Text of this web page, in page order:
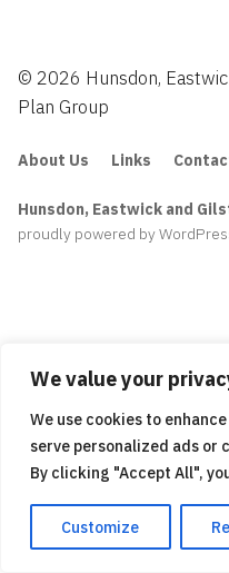
We value your
We use cookies to
serve personalized ads or
By clicking "Accept All",
Customize
© 2026 Hunsdon,
Plan Group
About Us Links
Hunsdon, Eastwick and
proudly powered by